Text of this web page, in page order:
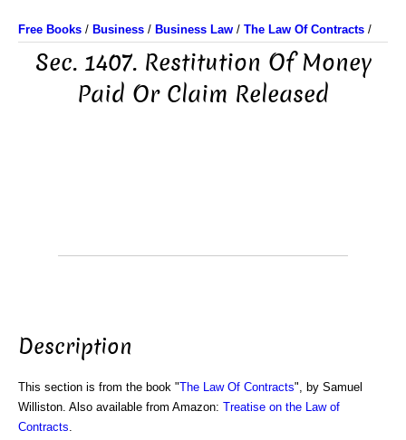
Free Books / Business / Business Law / The Law Of Contracts /
Sec. 1407. Restitution Of Money
Paid Or Claim Released
Description
This section is from the book "The Law Of Contracts", by Samuel
Williston. Also available from Amazon: Treatise on the Law of
Contracts